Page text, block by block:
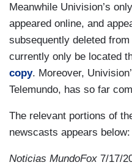
Meanwhile Univision’s
appeared online, and
subsequently deleted
currently only be located
copy. Moreover,
Telemundo, has so far
The relevant portions of
newscasts appears below:
Noticias MundoFox 7/17/